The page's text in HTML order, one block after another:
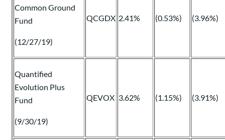
Common Ground
Fund
(12/27/19)
QCGDX 2.41% (0.53%) (3.96%)
Quantified
Evolution Plus
Fund
(9/30/19)
QEVOX 3.62% (1.15%) (3.91%)